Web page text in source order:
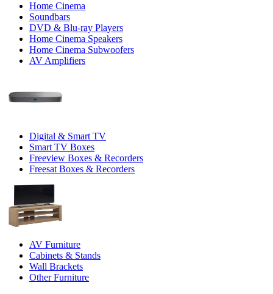
Home Cinema
Soundbars
DVD & Blu-ray Players
Home Cinema Speakers
Home Cinema Subwoofers
AV Amplifiers
Digital & Smart TV
Smart TV Boxes
Freeview Boxes & Recorders
Freesat Boxes & Recorders
AV Furniture
Cabinets & Stands
Wall Brackets
Other Furniture